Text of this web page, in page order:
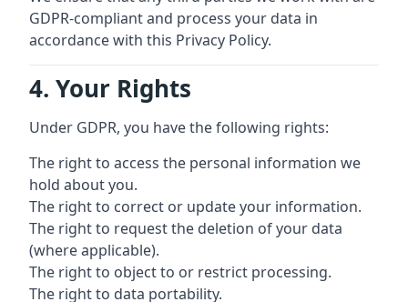
GDPR-compliant and process your data in
accordance with this Privacy Policy.
4. Your Rights
Under GDPR, you have the following rights:
The right to access the personal information we
hold about you.
The right to correct or update your information.
The right to request the deletion of your data
(where applicable).
The right to object to or restrict processing.
The right to data portability.